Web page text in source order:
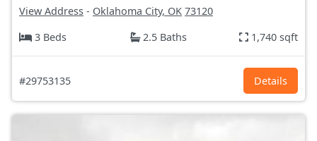
View Address - Oklahoma City, OK 73120
3 Beds
2.5 Baths 1,740 sqft
#29753135 Details